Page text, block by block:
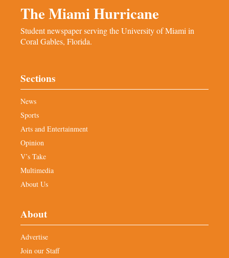
The Miami Hurricane
Student newspaper serving the University of Miami in
Coral Gables, Florida.
Sections
News
Sports
Arts and Entertainment
Opinion
V’s Take
Multimedia
About Us
About
Advertise
Join our Staff